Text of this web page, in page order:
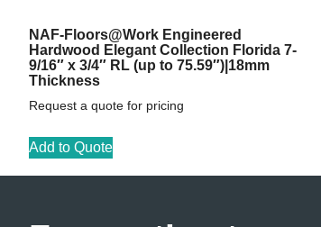
NAF-Floors@Work Engineered
Hardwood Elegant Collection Florida 7-
9/16″ x 3/4″ RL (up to 75.59″)|18mm
Thickness
Request a quote for pricing
Add to Quote